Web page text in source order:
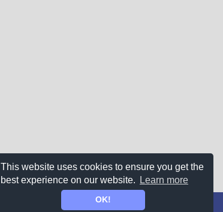
This website uses cookies to ensure you get the
best experience on our website.
Learn more
OK!